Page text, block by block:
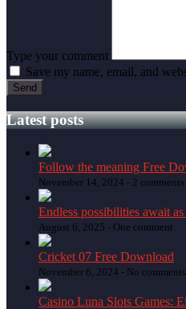
Type your comment
Save my name, email, and
Latest posts
Follow the meaning Free
November 14, 2024 - 2 comments
Endless possibilities await
August 6, 2025 - One comment
Cricket 07 Free Download
November 6, 2024 - No comments
Casino Luna Slots Games: